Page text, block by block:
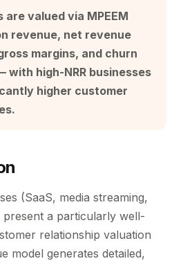
valued via MPEEM
revenue, net revenue
margins, and churn
with high-NRR businesses
higher customer
(SaaS, media streaming,
a particularly well-
relationship valuation
model generates detailed,